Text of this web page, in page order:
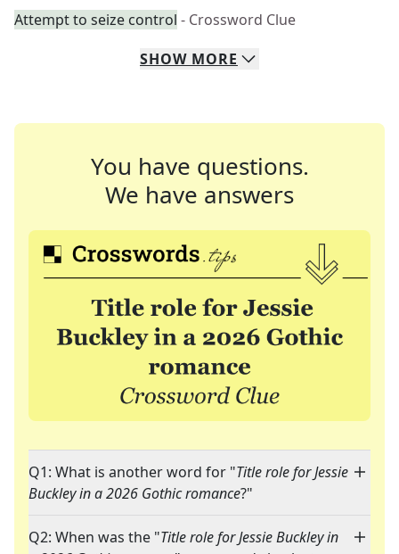
Attempt to seize control - Crossword Clue
SHOW MORE
You have questions.
We have answers
Q1: What is another word for "Title role for Jessie
Buckley in a 2026 Gothic romance?"
Q2: When was the "Title role for Jessie Buckley in